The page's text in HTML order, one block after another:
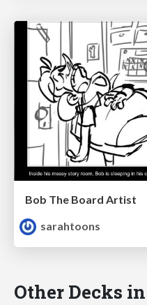
Bob The Board Artist
sarahtoons
Other Decks